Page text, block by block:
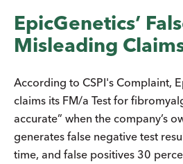
EpicGenetics’
Misleading
According to CSPI's Complaint,
claims its FM/a Test for
accurate” when the company’s
generates false negative test
time, and false positives 30